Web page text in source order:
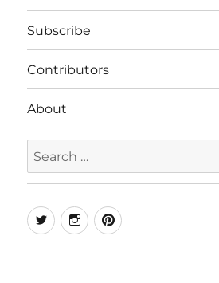
Subscribe
Contributors
About
for:
TwitterInstagramPinterest